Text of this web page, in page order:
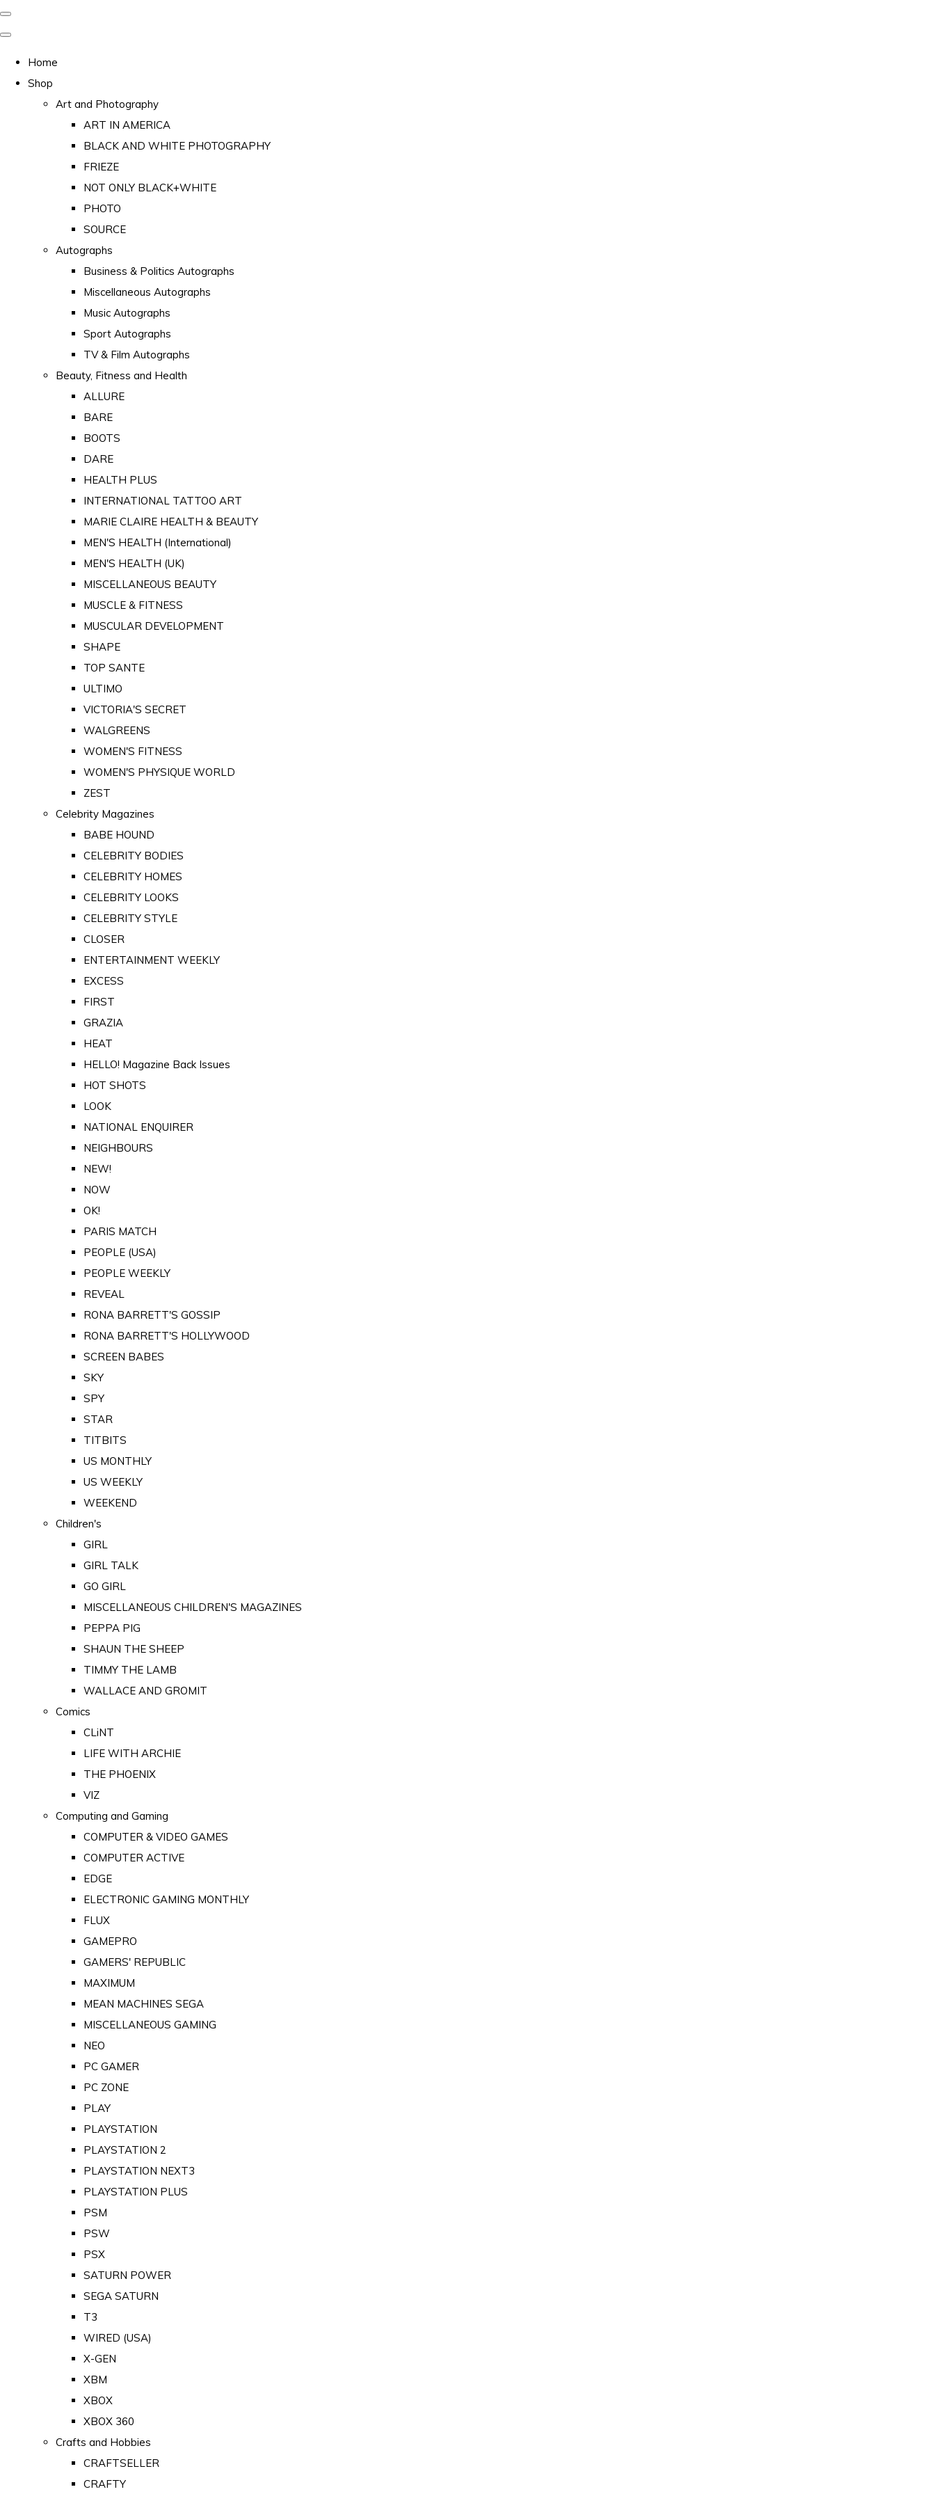
Home
Shop
Art and Photography
ART IN AMERICA
BLACK AND WHITE PHOTOGRAPHY
FRIEZE
NOT ONLY BLACK+WHITE
PHOTO
SOURCE
Autographs
Business & Politics Autographs
Miscellaneous Autographs
Music Autographs
Sport Autographs
TV & Film Autographs
Beauty, Fitness and Health
ALLURE
BARE
BOOTS
DARE
HEALTH PLUS
INTERNATIONAL TATTOO ART
MARIE CLAIRE HEALTH & BEAUTY
MEN'S HEALTH (International)
MEN'S HEALTH (UK)
MISCELLANEOUS BEAUTY
MUSCLE & FITNESS
MUSCULAR DEVELOPMENT
SHAPE
TOP SANTE
ULTIMO
VICTORIA'S SECRET
WALGREENS
WOMEN'S FITNESS
WOMEN'S PHYSIQUE WORLD
ZEST
Celebrity Magazines
BABE HOUND
CELEBRITY BODIES
CELEBRITY HOMES
CELEBRITY LOOKS
CELEBRITY STYLE
CLOSER
ENTERTAINMENT WEEKLY
EXCESS
FIRST
GRAZIA
HEAT
HELLO! Magazine Back Issues
HOT SHOTS
LOOK
NATIONAL ENQUIRER
NEIGHBOURS
NEW!
NOW
OK!
PARIS MATCH
PEOPLE (USA)
PEOPLE WEEKLY
REVEAL
RONA BARRETT'S GOSSIP
RONA BARRETT'S HOLLYWOOD
SCREEN BABES
SKY
SPY
STAR
TITBITS
US MONTHLY
US WEEKLY
WEEKEND
Children's
GIRL
GIRL TALK
GO GIRL
MISCELLANEOUS CHILDREN'S MAGAZINES
PEPPA PIG
SHAUN THE SHEEP
TIMMY THE LAMB
WALLACE AND GROMIT
Comics
CLiNT
LIFE WITH ARCHIE
THE PHOENIX
VIZ
Computing and Gaming
COMPUTER & VIDEO GAMES
COMPUTER ACTIVE
EDGE
ELECTRONIC GAMING MONTHLY
FLUX
GAMEPRO
GAMERS' REPUBLIC
MAXIMUM
MEAN MACHINES SEGA
MISCELLANEOUS GAMING
NEO
PC GAMER
PC ZONE
PLAY
PLAYSTATION
PLAYSTATION 2
PLAYSTATION NEXT3
PLAYSTATION PLUS
PSM
PSW
PSX
SATURN POWER
SEGA SATURN
T3
WIRED (USA)
X-GEN
XBM
XBOX
XBOX 360
Crafts and Hobbies
CRAFTSELLER
CRAFTY